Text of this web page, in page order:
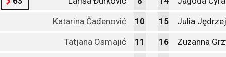
Katarina Čađenović 10 15 Julia
Tatjana Osmajić 11 16 Zuzanna